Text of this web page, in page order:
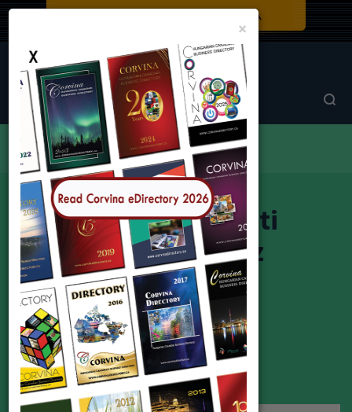
Corvina Directory Browse by category
Trade House
Magyar Nemzeti Kereskedőház
Magyar Nemzeti
Kereskedőház
Hungarian National Trade House
Address: Ipar utca 5., Budapest 1095
Phone:+36 (1) 810-1600
Web:www.tradehouse.hu
× Close